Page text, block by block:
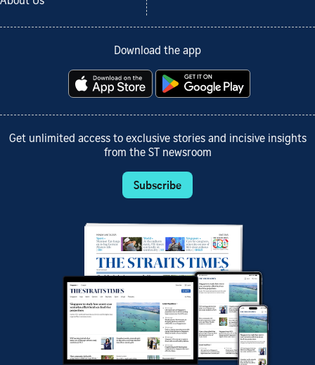
Download the app
Get unlimited access to exclusive stories and incisive insights
from the ST newsroom
Subscribe